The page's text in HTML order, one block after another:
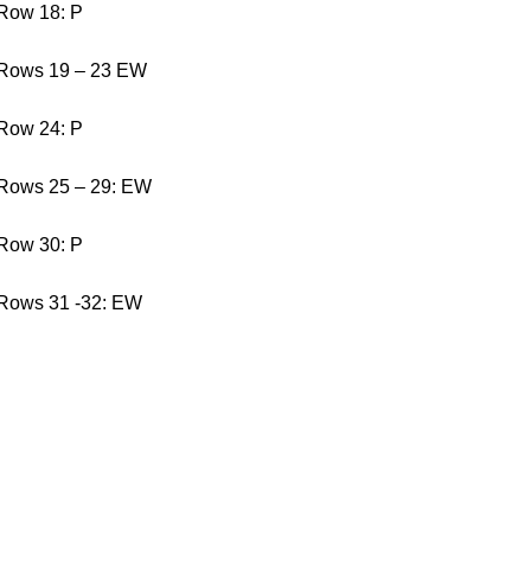
18: P
19 – 23 EW
24: P
25 – 29: EW
30: P
31 -32: EW